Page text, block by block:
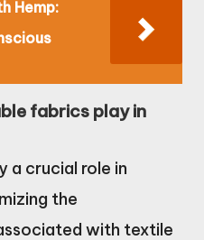
Hemp:
fabrics play in
a crucial role in
the
with textile